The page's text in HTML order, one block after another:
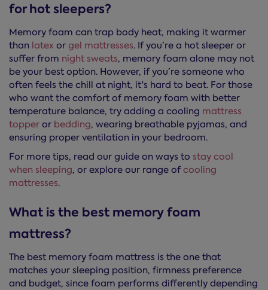
for hot sleepers?
Memory foam can trap body heat, making it warmer
than latex or gel mattresses. If you’re a hot sleeper or
suffer from night sweats, memory foam alone may not
be your best option. However, if you’re someone who
often feels the chill at night, it's hard to beat. For those
who want the comfort of memory foam with better
temperature balance, try adding a cooling mattress
topper or bedding, wearing breathable pyjamas, and
ensuring proper ventilation in your bedroom.
For more tips, read our guide on ways to stay cool
when sleeping, or explore our range ofcooling
mattresses.
What is the best memory foam
mattress?
The best memory foam mattress is the one that
matches your sleeping position, firmness preference
and budget, since foam performs differently depending